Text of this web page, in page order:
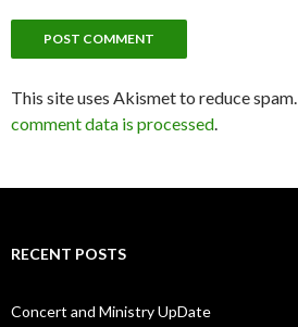
This site uses Akismet to reduce spam.
comment data is processed.
RECENT POSTS
Concert and Ministry UpDate